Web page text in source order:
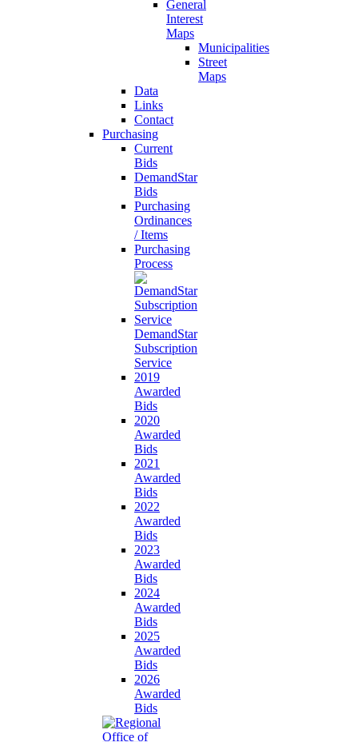
General
Interest
Maps
Municipalities
Street
Maps
Data
Links
Contact
Purchasing
Current
Bids
DemandStar
Bids
Purchasing
Ordinances
/ Items
Purchasing
Process
DemandStar
Subscription
Service
2019
Awarded
Bids
2020
Awarded
Bids
2021
Awarded
Bids
2022
Awarded
Bids
2023
Awarded
Bids
2024
Awarded
Bids
2025
Awarded
Bids
2026
Awarded
Bids